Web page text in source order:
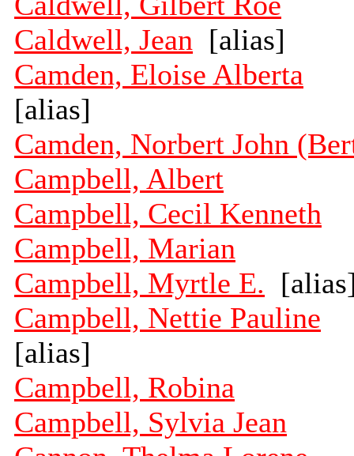
Caldwell, Jean [alias]
Camden, Eloise Alberta
[alias]
Camden, Norbert John
Campbell, Albert
Campbell, Cecil Kenneth
Campbell, Marian
Campbell, Myrtle E.
Campbell, Nettie Pauline
[alias]
Campbell, Robina
Campbell, Sylvia Jean